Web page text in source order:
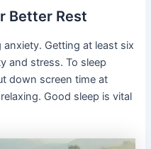
Better Rest
Getting at least six
and stress. To sleep
down screen time at
Good sleep is vital